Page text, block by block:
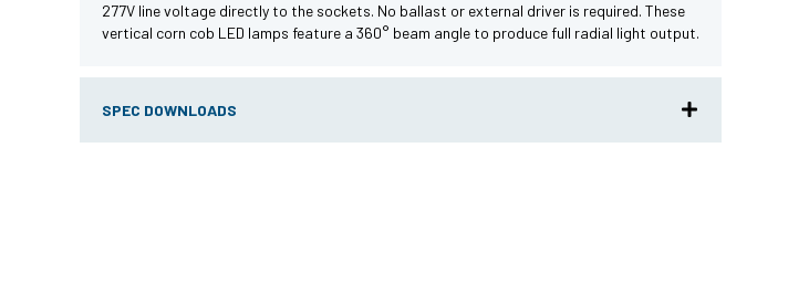
277V line voltage directly to the sockets. No ballast or external driver is required. These
vertical corn cob LED lamps feature a 360° beam angle to produce full radial light output.
SPEC DOWNLOADS